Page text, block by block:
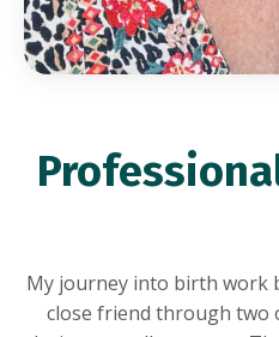
My journey into birth work
close friend through two